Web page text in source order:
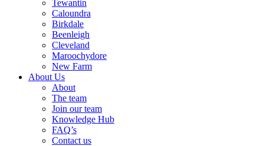
Tewantin
Caloundra
Birkdale
Beenleigh
Cleveland
Maroochydore
New Farm
About Us
About
The team
Join our team
Knowledge Hub
FAQ’s
Contact us